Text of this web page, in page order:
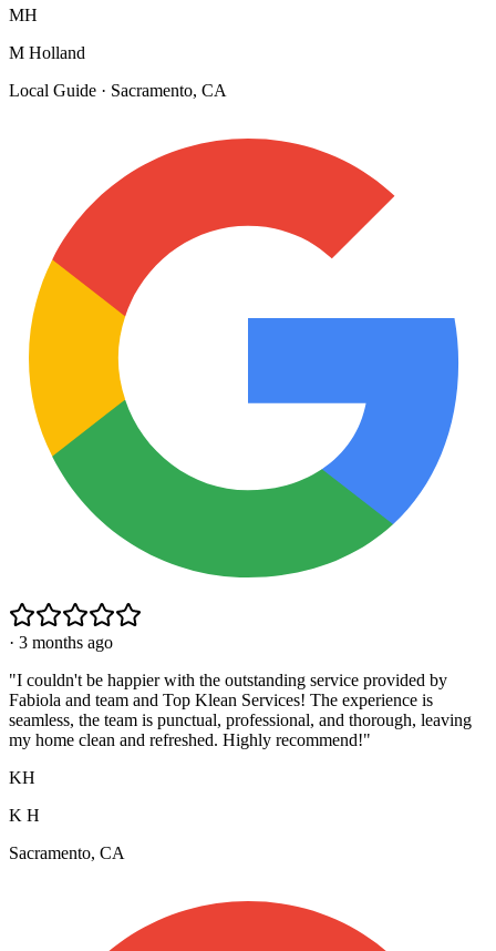
MH
M Holland
Local Guide · Sacramento, CA
· 3 months ago
"I couldn't be happier with the outstanding service provided by
Fabiola and team and Top Klean Services! The experience is
seamless, the team is punctual, professional, and thorough, leaving
my home clean and refreshed. Highly recommend!"
KH
K H
Sacramento, CA